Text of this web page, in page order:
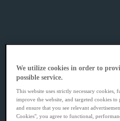
We utilize cookies in order to
possible service.
This website uses strictly necessary
improve the website, and targeted cookies
and ensure that you see relevant
Cookies", you agree to functional,